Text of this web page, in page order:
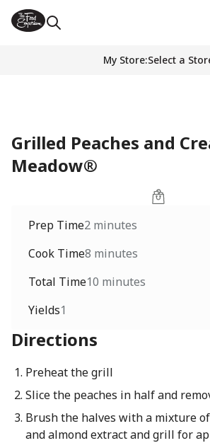
My Store:Select a
Grilled Peaches and
Meadow®
Prep Time2 minutes
Cook Time8 minutes
Total Time10 minutes
Yields1
Directions
Preheat the grill
Slice the peaches in half and
Brush the halves with a mixture
and almond extract and grill for